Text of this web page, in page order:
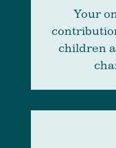
Your
children